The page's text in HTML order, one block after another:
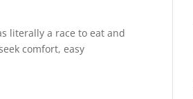
literally a race to eat and
comfort, easy